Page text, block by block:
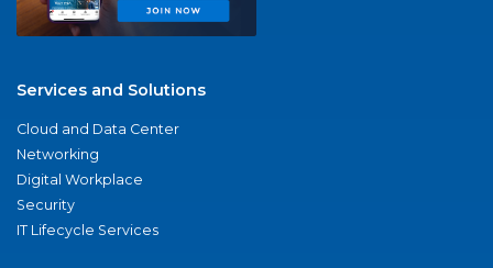
Services and Solutions
Cloud and Data Center
Networking
Digital Workplace
Security
IT Lifecycle Services